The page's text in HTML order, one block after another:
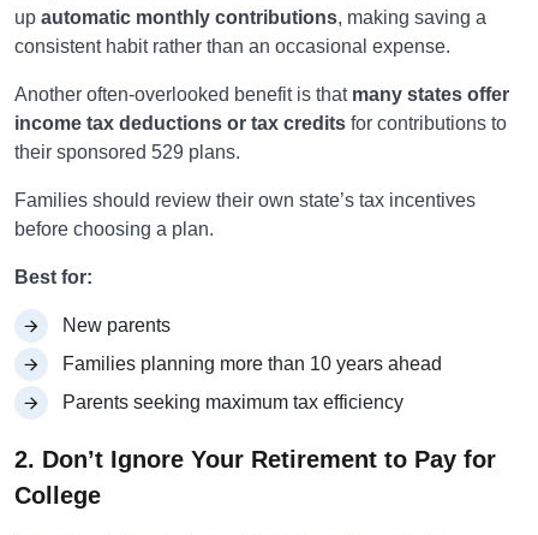
up automatic monthly contributions, making saving a
consistent habit rather than an occasional expense.
Another often-overlooked benefit is that many states offer
income tax deductions or tax credits for contributions to
their sponsored 529 plans.
Families should review their own state’s tax incentives
before choosing a plan.
Best for:
New parents
Families planning more than 10 years ahead
Parents seeking maximum tax efficiency
2. Don’t Ignore Your Retirement to Pay for
College